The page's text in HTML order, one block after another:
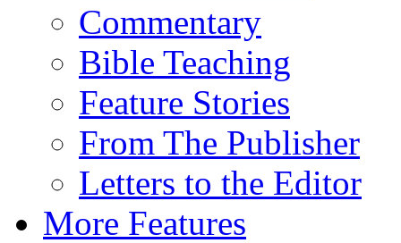
Commentary
Bible Teaching
Feature Stories
From The Publisher
Letters to the Editor
More Features